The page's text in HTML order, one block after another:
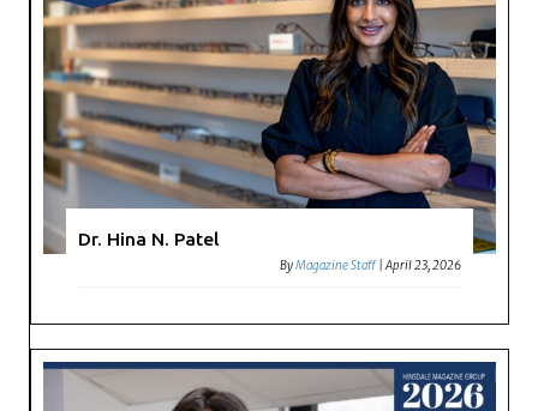
Dr. Hina N. Patel
ByMagazine Staff |April 23, 2026